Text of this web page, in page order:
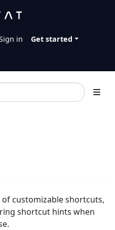
in
Get started
of customizable shortcuts,
shortcut hints when